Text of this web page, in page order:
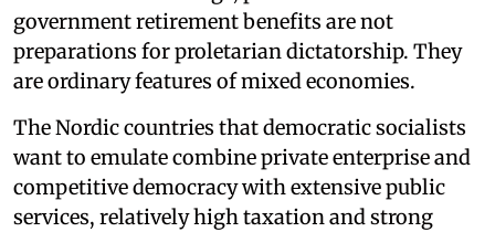
government retirement benefits are not
preparations for proletarian dictatorship. They
are ordinary features of mixed economies.
The Nordic countries that democratic socialists
want to emulate combine private enterprise and
competitive democracy with extensive public
services, relatively high taxation and strong